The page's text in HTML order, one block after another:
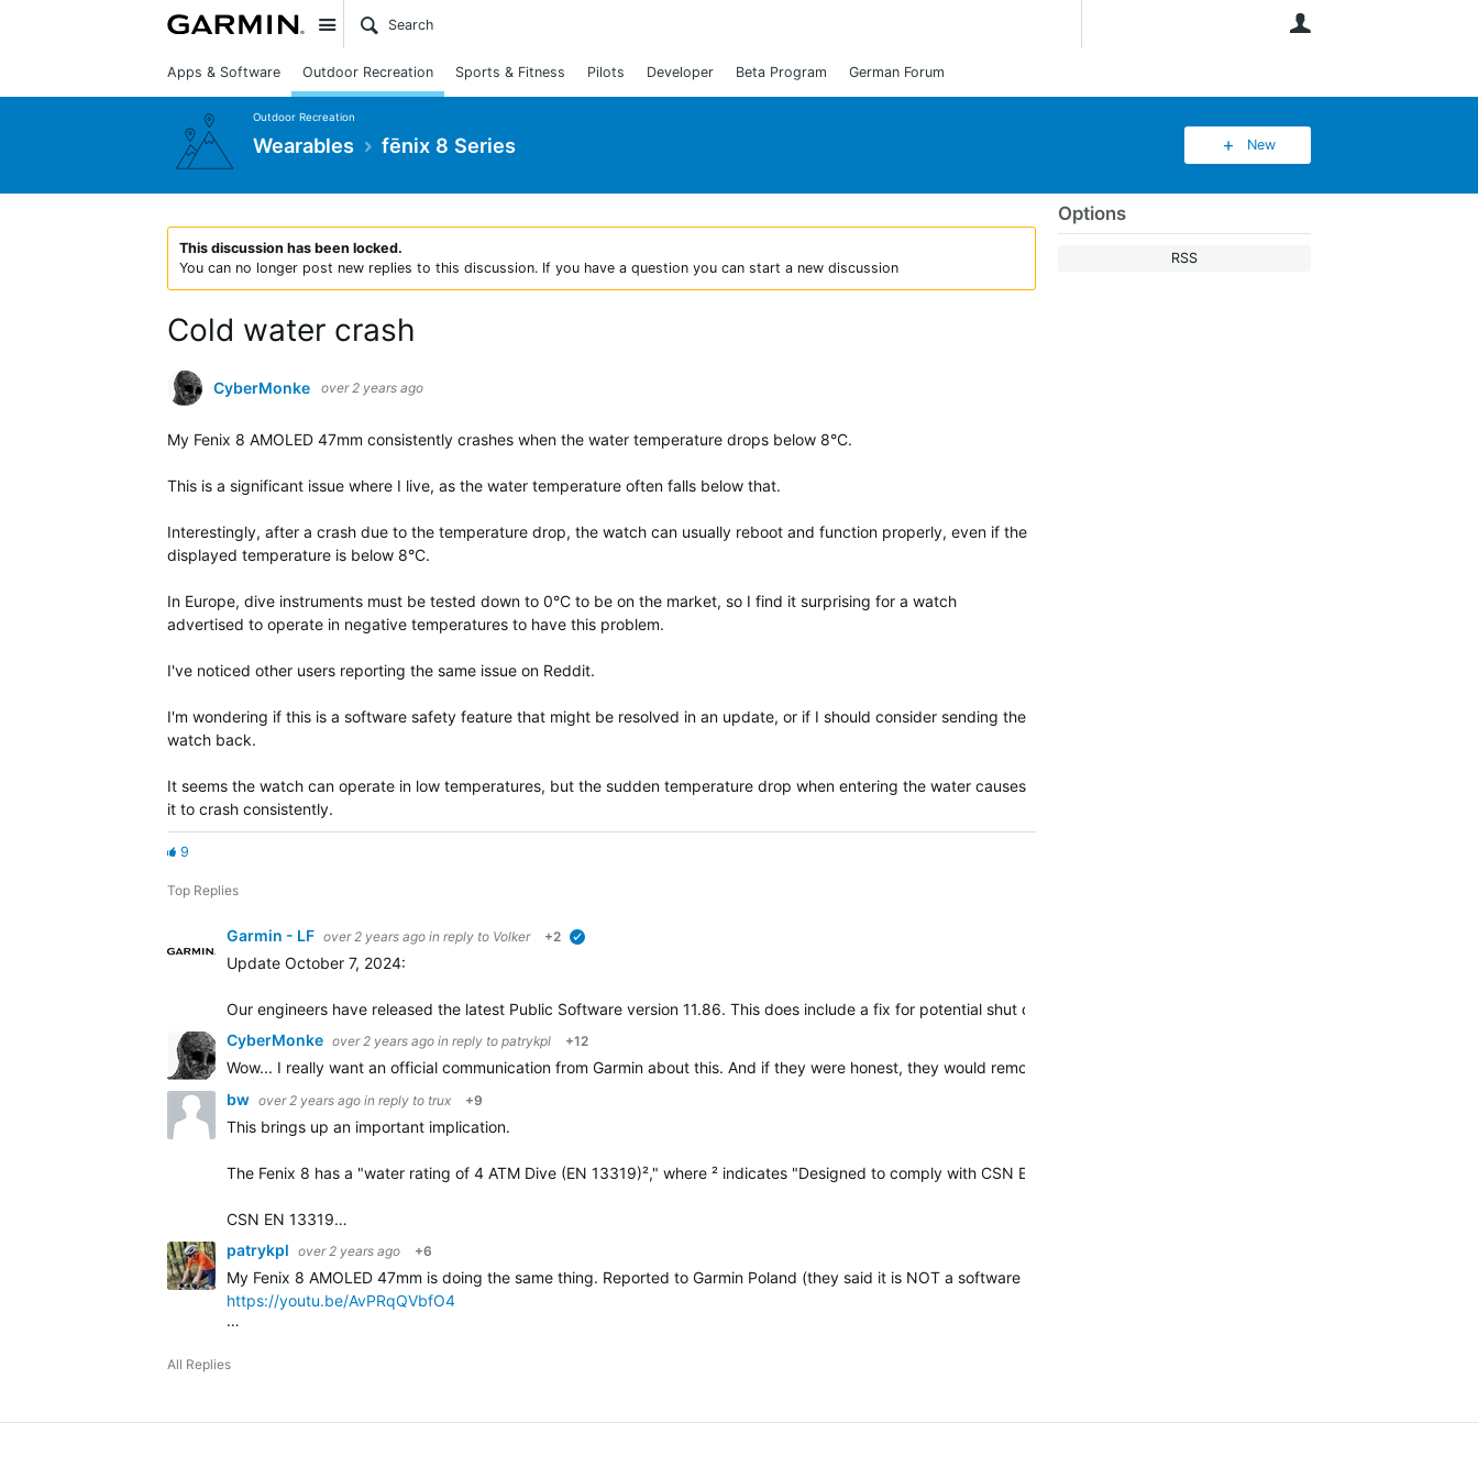
Site
Apps & Software Outdoor Recreation Sports & Fitness Pilots Developer Beta Program German Forum
Outdoor Recreation
Wearables fēnix 8 Series New
Options
RSS
This discussion has been locked.
You can no longer post new replies to this discussion. If you have a question you can start a new discussion
Cold water crash
CyberMonke over 2 years ago
My Fenix 8 AMOLED 47mm consistently crashes when the water temperature drops below 8°C.
This is a significant issue where I live, as the water temperature often falls below that.
Interestingly, after a crash due to the temperature drop, the watch can usually reboot and function properly, even if the
displayed temperature is below 8°C.
In Europe, dive instruments must be tested down to 0°C to be on the market, so I find it surprising for a watch
advertised to operate in negative temperatures to have this problem.
I've noticed other users reporting the same issue on Reddit.
I'm wondering if this is a software safety feature that might be resolved in an update, or if I should consider sending the
watch back.
It seems the watch can operate in low temperatures, but the sudden temperature drop when entering the water causes
it to crash consistently.
9
Top Replies
Garmin - LF over 2 years ago in reply to Volker +2
Update October 7, 2024:
Our engineers have released the latest Public Software version 11.86. This does include a fix for potential shut down when the watch is subjected to a rapid temperature
CyberMonke over 2 years ago in reply to patrykpl +12
Wow... I really want an official communication from Garmin about this. And if they were honest, they would remove the dive feature. This watch is dangerous as a dive
bw over 2 years ago in reply to trux +9
This brings up an important implication.
The Fenix 8 has a "water rating of 4 ATM Dive (EN 13319)²," where ² indicates "Designed to comply with CSN EN 13319."
CSN EN 13319…
patrykpl over 2 years ago +6
My Fenix 8 AMOLED 47mm is doing the same thing. Reported to Garmin Poland (they said it is NOT a software issue) on Thursday, added a video. Still waiting for the
https://youtu.be/AvPRqQVbfO4
…
All Replies